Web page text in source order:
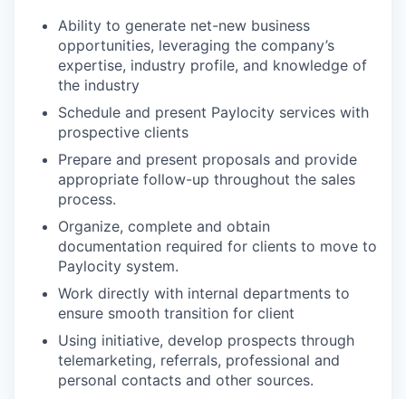
Ability to generate net-new business
opportunities, leveraging the company’s
expertise, industry profile, and knowledge of
the industry
Schedule and present Paylocity services with
prospective clients
Prepare and present proposals and provide
appropriate follow-up throughout the sales
process.
Organize, complete and obtain
documentation required for clients to move to
Paylocity system.
Work directly with internal departments to
ensure smooth transition for client
Using initiative, develop prospects through
telemarketing, referrals, professional and
personal contacts and other sources.